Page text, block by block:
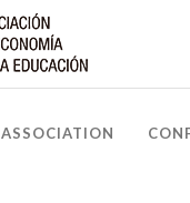
ASSOCIATION